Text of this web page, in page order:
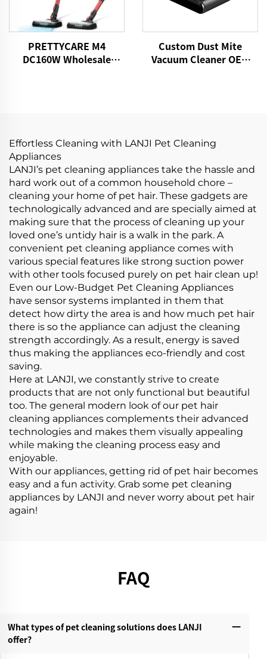
PRETTYCARE M4
DC160W Wholesale
Custom Dust Mite
Vacuum Cleaner OEM
Effortless Cleaning with LANJI Pet Cleaning
Appliances
LANJI’s pet cleaning appliances take the hassle and
hard work out of a common household chore –
cleaning your home of pet hair. These gadgets are
technologically advanced and are specially aimed at
making sure that the process of cleaning up your
loved one’s untidy hair is a walk in the park. A
convenient pet cleaning appliance comes with
various special features like strong suction power
with other tools focused purely on pet hair clean up!
Even our Low-Budget Pet Cleaning Appliances
have sensor systems implanted in them that
detect how dirty the area is and how much pet hair
there is so the appliance can adjust the cleaning
strength accordingly. As a result, energy is saved
thus making the appliances eco-friendly and cost
saving.
Here at LANJI, we constantly strive to create
products that are not only functional but beautiful
too. The general modern look of our pet hair
cleaning appliances complements their advanced
technologies and makes them visually appealing
while making the cleaning process easy and
enjoyable.
With our appliances, getting rid of pet hair becomes
easy and a fun activity. Grab some pet cleaning
appliances by LANJI and never worry about pet hair
again!
FAQ
What types of pet cleaning solutions does LANJI
offer?‌